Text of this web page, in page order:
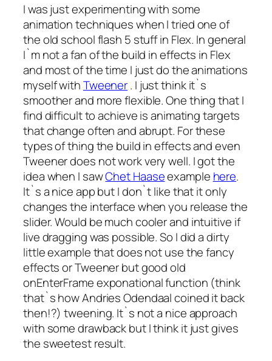
I was just experimenting with some
animation techniques when I tried one of
the old school flash 5 stuff in Flex. In general
I`m not a fan of the build in effects in Flex
and most of the time I just do the animations
myself withTweener. I just think it`s
smoother and more flexible. One thing that I
find difficult to achieve is animating targets
that change often and abrupt. For these
types of thing the build in effects and even
Tweener does not work very well. I got the
idea when I sawChet Haaseexample here.
It`s a nice app but I don`t like that it only
changes the interface when you release the
slider. Would be much cooler and intuitive if
live dragging was possible. So I did a dirty
little example that does not use the fancy
effects or Tweener but good old
onEnterFrame exponational function (think
that`s how Andries Odendaal coined it back
then!?) tweening. It`s not a nice approach
with some drawback but I think it just gives
the sweetest result.